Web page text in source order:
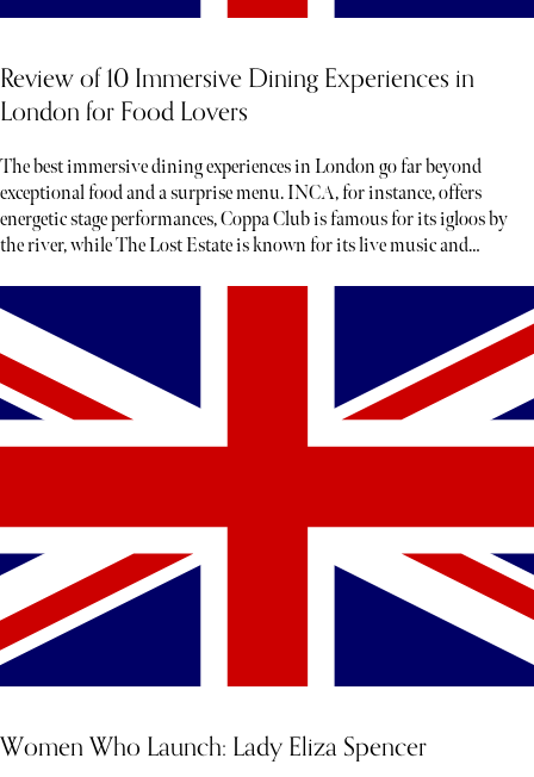
Review of 10 Immersive Dining Experiences in
London for Food Lovers
The best immersive dining experiences in London go far beyond
exceptional food and a surprise menu. INCA, for instance, offers
energetic stage performances, Coppa Club is famous for its igloos by
the river, while The Lost Estate is known for its live music and
Women Who Launch: Lady Eliza Spencer